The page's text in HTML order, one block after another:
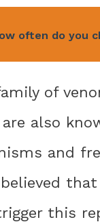
often do you
of
also
and
this